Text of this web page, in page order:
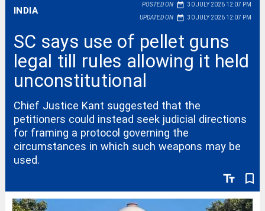
INDIA
POSTED ON date_range 30 JULY 2026 12:07 PM
UPDATED ON date_range 30 JULY 2026 12:07 PM
SC says use of pellet guns
legal till rules allowing it held
unconstitutional
text_fields bookmark_border
Chief Justice Kant suggested that the
petitioners could instead seek judicial directions
for framing a protocol governing the
circumstances in which such weapons may be
used.